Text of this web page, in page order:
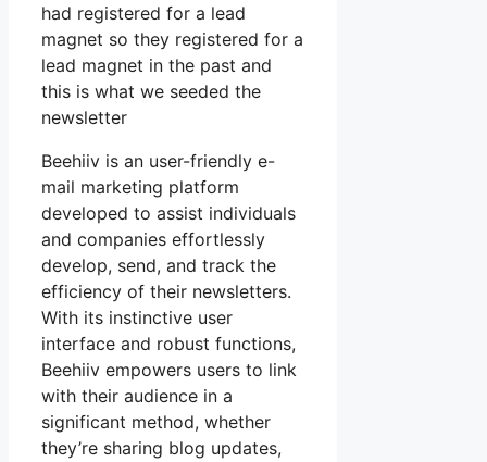
had registered for a lead
magnet so they registered for a
lead magnet in the past and
this is what we seeded the
newsletter
Beehiiv is an user-friendly e-
mail marketing platform
developed to assist individuals
and companies effortlessly
develop, send, and track the
efficiency of their newsletters.
With its instinctive user
interface and robust functions,
Beehiiv empowers users to link
with their audience in a
significant method, whether
they’re sharing blog updates,